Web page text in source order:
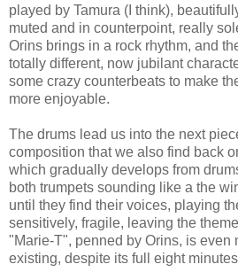
played by Tamura (I think),
muted and in counterpoint, really
Orins brings in a rock rhythm, and
totally different, now jubilant
some crazy counterbeats to make
more enjoyable.
The drums lead us into the next
composition that we also find back
which gradually develops from
both trumpets sounding like a the
until they find their voices, playing
sensitively, fragile, leaving the
"Marie-T", penned by Orins, is even
existing, despite its full eight